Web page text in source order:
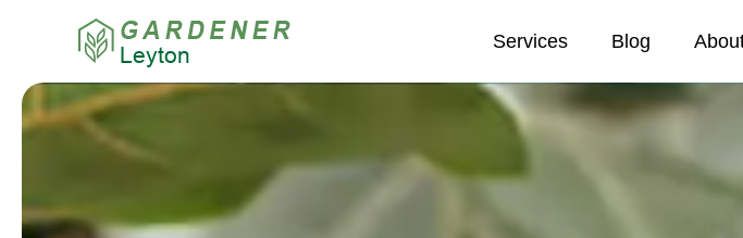
Services Blog